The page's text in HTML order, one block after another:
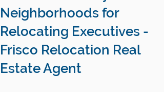
Neighborhoods for
Relocating Executives -
Frisco Relocation Real
Estate Agent